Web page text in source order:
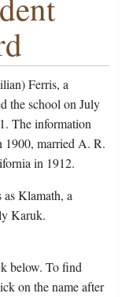
Ferris, a
the school on July
The information
1900, married A. R.
in 1912.
Klamath, a
Karuk.
below. To find
on the name after